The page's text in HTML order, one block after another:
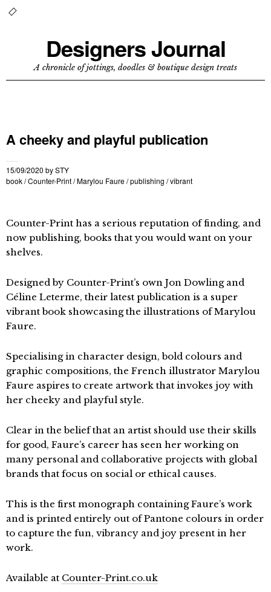
Designers Journal
A chronicle of jottings, doodles & boutique design treats
A cheeky and playful publication
15/09/2020 bySTY
book/Counter-Print/Marylou Faure/publishing /vibrant
Counter-Print has a serious reputation of finding, and
now publishing, books that you would want on your
shelves.
Designed by Counter-Print’s own Jon Dowling and
Céline Leterme, their latest publication is a super
vibrant book showcasing the illustrations of Marylou
Faure.
Specialising in character design, bold colours and
graphic compositions, the French illustrator Marylou
Faure aspires to create artwork that invokes joy with
her cheeky and playful style.
Clear in the belief that an artist should use their skills
for good, Faure’s career has seen her working on
many personal and collaborative projects with global
brands that focus on social or ethical causes.
This is the first monograph containing Faure’s work
and is printed entirely out of Pantone colours in order
to capture the fun, vibrancy and joy present in her
work.
Available at Counter-Print.co.uk